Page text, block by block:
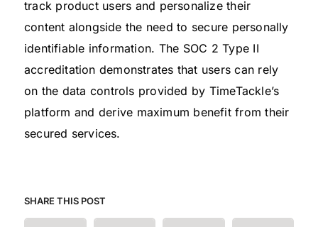
track product users and personalize their
content alongside the need to secure personally
identifiable information. The SOC 2 Type II
accreditation demonstrates that users can rely
on the data controls provided by TimeTackle’s
platform and derive maximum benefit from their
secured services.
SHARE THIS POST